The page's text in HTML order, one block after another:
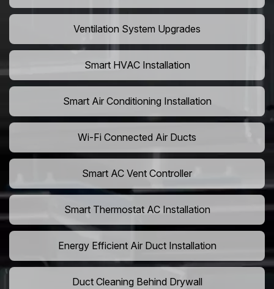
Ventilation System Upgrades
Smart HVAC Installation
Smart Air Conditioning Installation
Wi-Fi Connected Air Ducts
Smart AC Vent Controller
Smart Thermostat AC Installation
Energy Efficient Air Duct Installation
Duct Cleaning Behind Drywall